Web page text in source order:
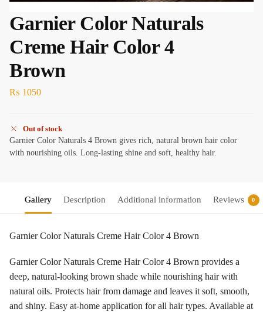
Garnier Color Naturals
Creme Hair Color 4
Brown
₨ 1050
Out of stock
Garnier Color Naturals 4 Brown gives rich, natural brown hair color
with nourishing oils. Long-lasting shine and soft, healthy hair.
Gallery Description Additional information Reviews 0
Garnier Color Naturals Creme Hair Color 4 Brown
Garnier Color Naturals Creme Hair Color 4 Brown provides a
deep, natural-looking brown shade while nourishing hair with
natural oils. Protects hair from damage and leaves it soft, smooth,
and shiny. Easy at-home application for all hair types. Available at